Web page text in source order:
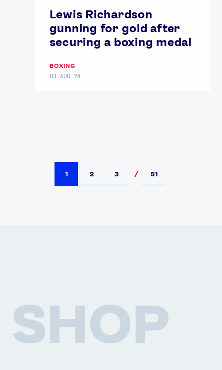
Lewis Richardson
gunning for gold after
securing a boxing medal
BOXING
03 AUG 24
1 2 3 51
SHOP